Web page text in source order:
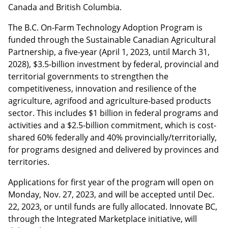
Canada and British Columbia.
The B.C. On-Farm Technology Adoption Program is
funded through the Sustainable Canadian Agricultural
Partnership, a five-year (April 1, 2023, until March 31,
2028), $3.5-billion investment by federal, provincial and
territorial governments to strengthen the
competitiveness, innovation and resilience of the
agriculture, agrifood and agriculture‐based products
sector. This includes $1 billion in federal programs and
activities and a $2.5-billion commitment, which is cost-
shared 60% federally and 40% provincially/territorially,
for programs designed and delivered by provinces and
territories.
Applications for first year of the program will open on
Monday, Nov. 27, 2023, and will be accepted until Dec.
22, 2023, or until funds are fully allocated. Innovate BC,
through the Integrated Marketplace initiative, will